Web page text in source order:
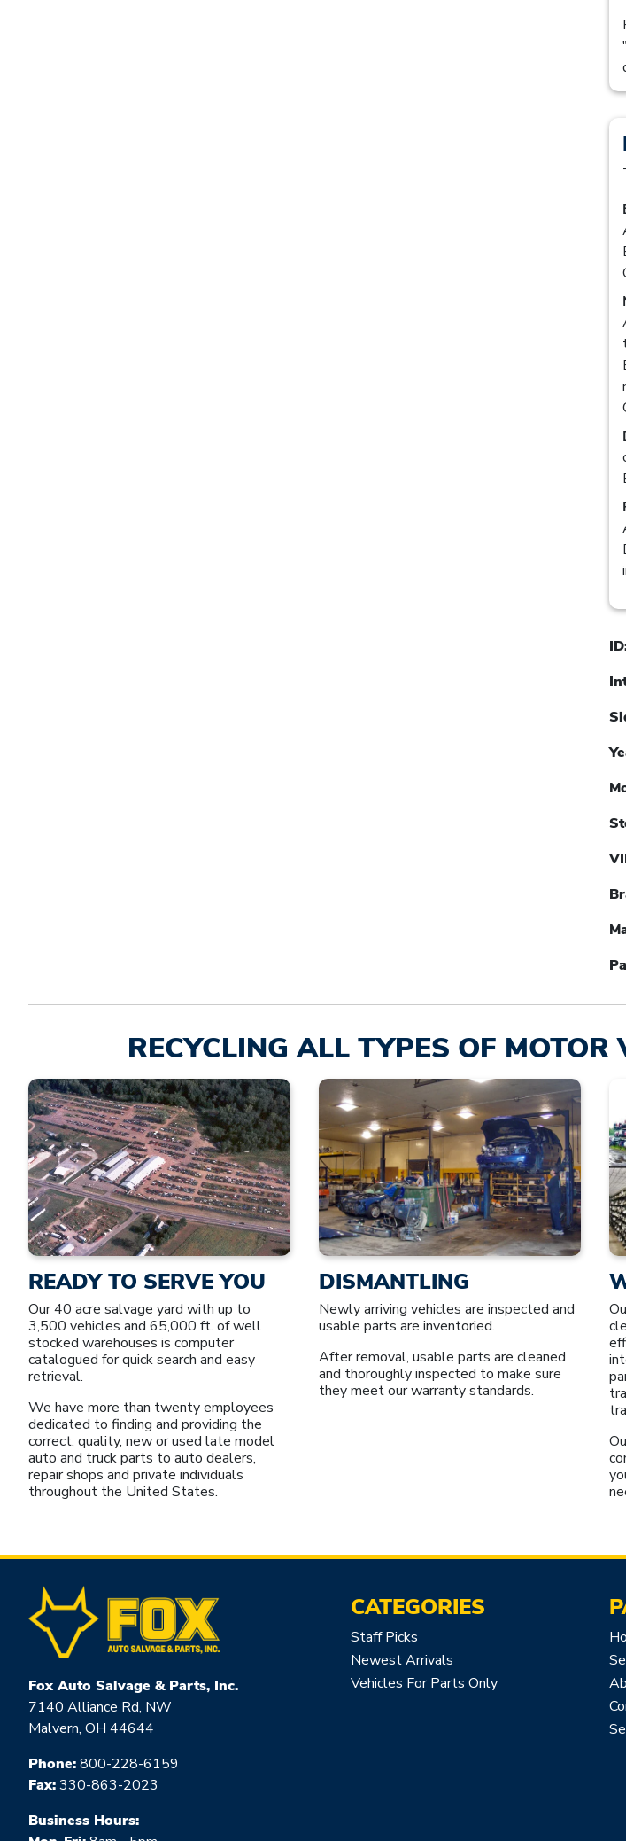
RECYCLING ALL TYPES OF
READY TO SERVE YOU
Our 40 acre salvage yard with up to
3,500 vehicles and 65,000 ft. of well
stocked warehouses is computer
catalogued for quick search and easy
retrieval.
We have more than twenty employees
dedicated to finding and providing the
correct, quality, new or used late model
auto and truck parts to auto dealers,
repair shops and private individuals
throughout the United States.
DISMANTLING
Newly arriving vehicles are inspected and
usable parts are inventoried.
After removal, usable parts are cleaned
and thoroughly inspected to make sure
they meet our warranty standards.
Fox Auto Salvage & Parts, Inc.
7140 Alliance Rd, NW
Malvern, OH 44644
Phone:800-228-6159
Fax:330-863-2023
Business Hours:
CATEGORIES
Staff Picks
Newest Arrivals
Vehicles For Parts Only